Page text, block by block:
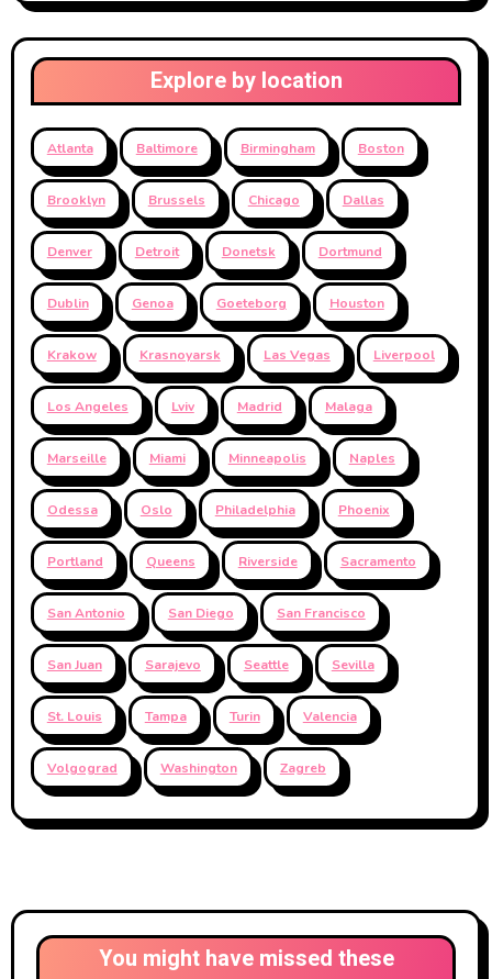
Explore by location
Atlanta Baltimore Birmingham Boston
Brooklyn Brussels Chicago Dallas
Denver Detroit Donetsk Dortmund
Dublin Genoa Goeteborg Houston
Krakow Krasnoyarsk Las Vegas Liverpool
Los Angeles Lviv Madrid Malaga
Marseille Miami Minneapolis Naples
Odessa Oslo Philadelphia Phoenix
Portland Queens Riverside Sacramento
San Antonio San Diego San Francisco
San Juan Sarajevo Seattle Sevilla
St. Louis Tampa Turin Valencia
Volgograd Washington Zagreb
You might have missed these